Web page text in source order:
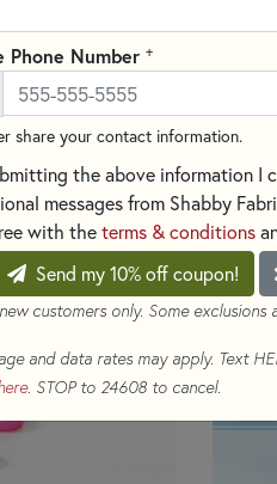
of
to
holes.
layers
Pins
Pin
Pack
Phone Number +
share your contact information.
the above information I
messages from Shabby
with theterms & conditions
Send my 10% off coupon!
customers only. Some exclusions
and data rates may apply. Text
. STOP to 24608 to cancel.